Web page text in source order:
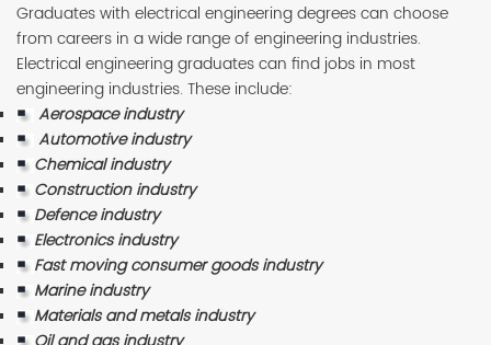
Graduates with electrical engineering degrees can choose
from careers in a wide range of engineering industries.
Electrical engineering graduates can find jobs in most
engineering industries. These include:
Aerospace industry
Automotive industry
Chemical industry
Construction industry
Defence industry
Electronics industry
Fast moving consumer goods industry
Marine industry
Materials and metals industry